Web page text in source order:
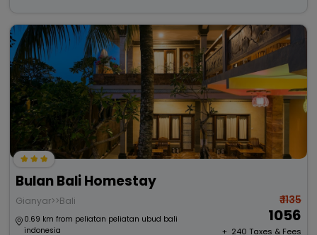
Bulan Bali Homestay
Gianyar>>Bali
0.69 km from peliatan peliatan ubud bali
indonesia
₹ 1135
1056
+ ₹ 240 Taxes & Fees